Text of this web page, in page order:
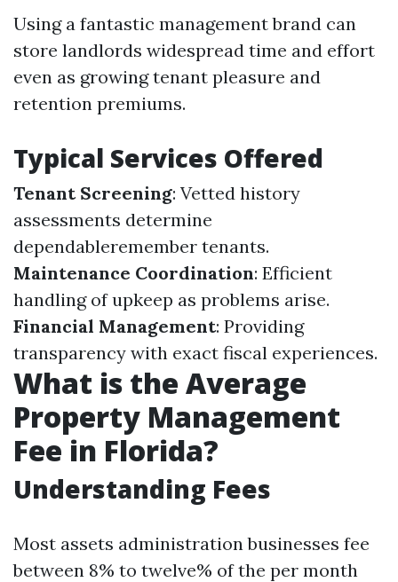
Using a fantastic management brand can
store landlords widespread time and effort
even as growing tenant pleasure and
retention premiums.
Typical Services Offered
Tenant Screening: Vetted history
assessments determine
dependableremember tenants.
Maintenance Coordination: Efficient
handling of upkeep as problems arise.
Financial Management: Providing
transparency with exact fiscal experiences.
What is the Average
Property Management
Fee in Florida?
Understanding Fees
Most assets administration businesses fee
between 8% to twelve% of the per month